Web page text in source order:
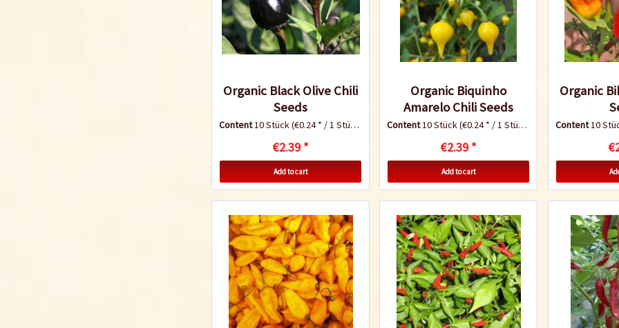
Organic Black Olive Chili
Seeds
Content10 Stück(€0.24 * / 1 Stück)
€2.39 *
Add to cart
Organic Biquinho
Amarelo Chili Seeds
Content10 Stück(€0.24 * / 1 Stück)
€2.39 *
Add to cart
Organic
Content10